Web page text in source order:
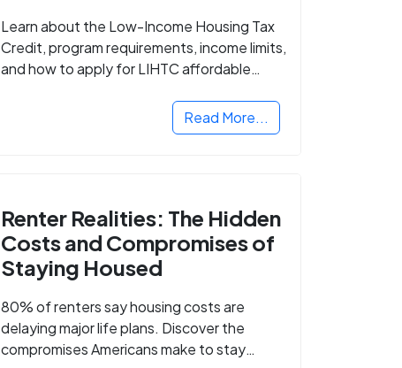
Learn about the Low-Income Housing Tax
Credit, program requirements, income limits,
and how to apply for LIHTC affordable
Read More...
Renter Realities: The Hidden
Costs and Compromises of
Staying Housed
80% of renters say housing costs are
delaying major life plans. Discover the
compromises Americans make to stay